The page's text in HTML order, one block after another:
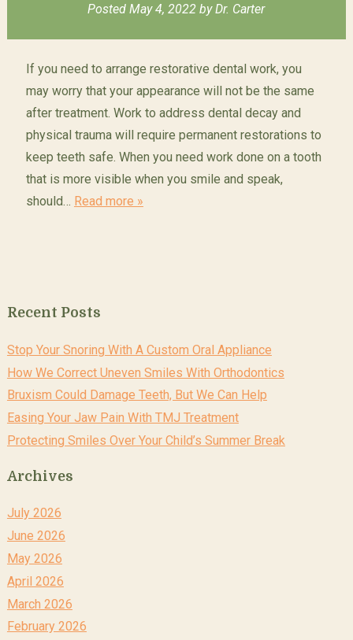
PostedMay 4, 2022 by Dr. Carter
If you need to arrange restorative dental work, you
may worry that your appearance will not be the same
after treatment. Work to address dental decay and
physical trauma will require permanent restorations to
keep teeth safe. When you need work done on a tooth
that is more visible when you smile and speak,
should… Read more »
Recent Posts
Stop Your Snoring With A Custom Oral Appliance
How We Correct Uneven Smiles With Orthodontics
Bruxism Could Damage Teeth, But We Can Help
Easing Your Jaw Pain With TMJ Treatment
Protecting Smiles Over Your Child’s Summer Break
Archives
July 2026
June 2026
May 2026
April 2026
March 2026
February 2026